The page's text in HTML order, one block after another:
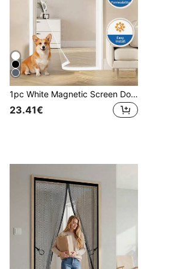
1pc White Magnetic Screen Door, Self-Closing Mesh Screen, Double-Sided Installation, Invisible Side Opening, Folding Door, Pet & Kid Friendly, Ventilated Mosquito Proof
23.41€